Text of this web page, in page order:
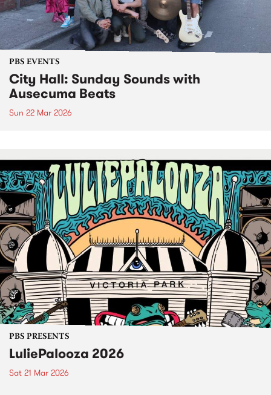
PBS EVENTS
City Hall: Sunday Sounds with
Ausecuma Beats
Sun 22 Mar 2026
PBS PRESENTS
LuliePalooza 2026
Sat 21 Mar 2026